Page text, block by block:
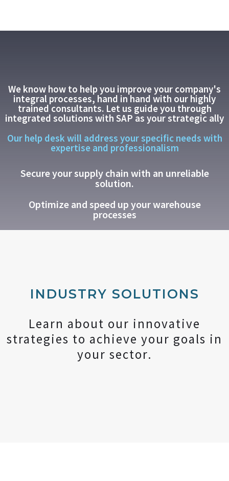
We know how to help you improve your company's
integral processes, hand in hand with our highly
trained consultants. Let us guide you through
integrated solutions with SAP as your strategic ally
Our help desk will address your specific needs with
expertise and professionalism
Secure your supply chain with an unreliable
solution.
Optimize and speed up your warehouse
processes
INDUSTRY SOLUTIONS
Learn about our innovative
strategies to achieve your goals in
your sector.